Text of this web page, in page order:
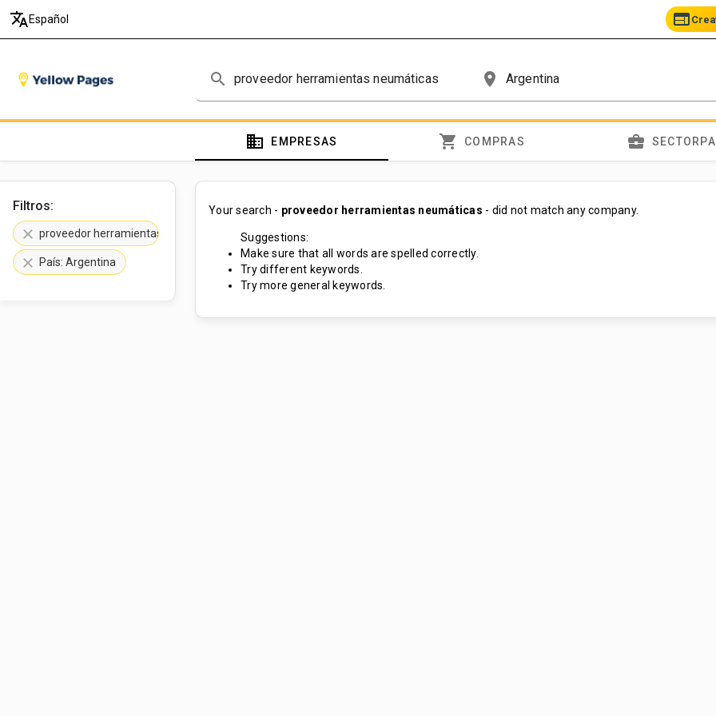
translate Español web
search place
domain EMPRESAS shopping_cart COMPRAS business_center
Filtros:
clear proveedor herramientas neumáticas
clear País: Argentina
Your search - proveedor herramientas neumáticas - did not match any company.
Suggestions:
Make sure that all words are spelled correctly.
Try different keywords.
Try more general keywords.